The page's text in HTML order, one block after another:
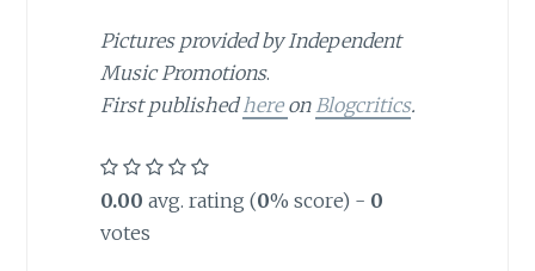
Pictures provided by Independent
Music Promotions.
First publishedhere onBlogcritics.
0.00 avg. rating (0% score) - 0
votes